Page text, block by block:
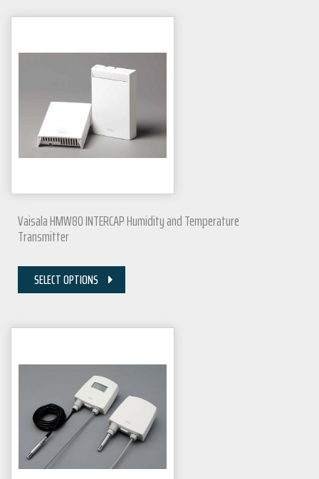
Vaisala HMW80 INTERCAP Humidity and Temperature
Transmitter
SELECT OPTIONS